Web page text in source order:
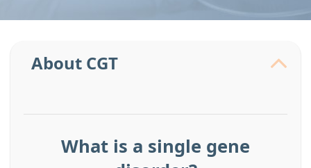
About CGT
What is a single gene